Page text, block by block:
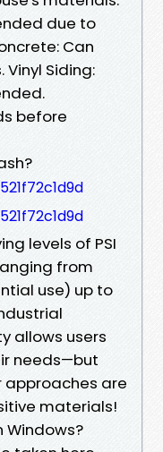
due to
Can
Siding:
before
levels of PSI
from
use) up to
allows users
needs—but
approaches are
materials!
Windows?